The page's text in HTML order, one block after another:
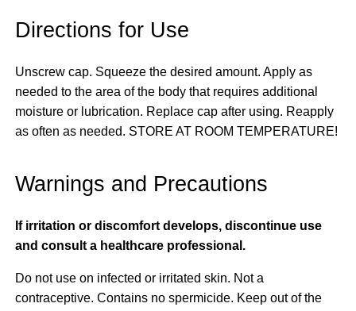
Directions for Use
Unscrew cap. Squeeze the desired amount. Apply as
needed to the area of the body that requires additional
moisture or lubrication. Replace cap after using. Reapply
as often as needed. STORE AT ROOM TEMPERATURE!
Warnings and Precautions
If irritation or discomfort develops, discontinue use
and consult a healthcare professional.
Do not use on infected or irritated skin. Not a
contraceptive. Contains no spermicide. Keep out of the